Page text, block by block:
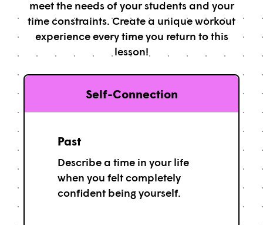
meet the needs of your students and your
time constraints. Create a unique workout
experience every time you return to this
lesson!
Self-Connection
Past
Describe a time in your life
when you felt completely
confident being yourself.